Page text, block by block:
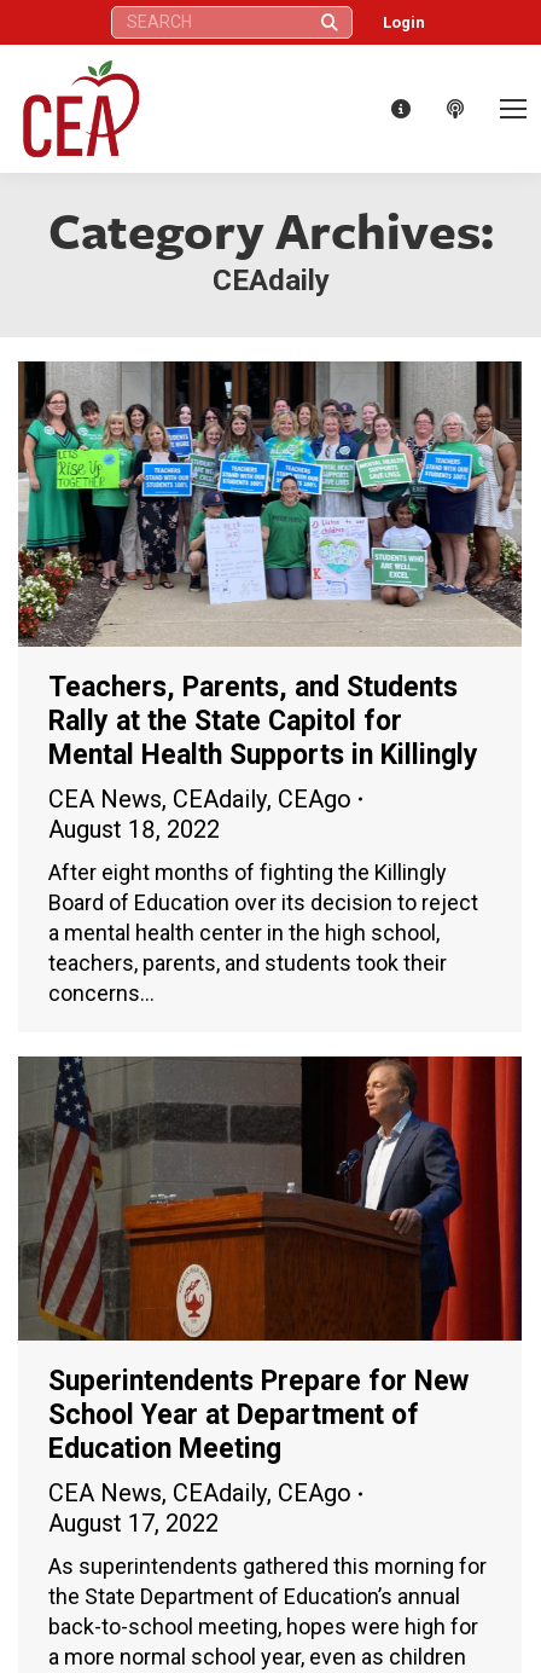
Search: Login
Category Archives:
CEAdaily
Teachers, Parents, and Students
Rally at the State Capitol for
Mental Health Supports in Killingly
CEA News, CEAdaily, CEAgo
August 18, 2022
After eight months of fighting the Killingly
Board of Education over its decision to reject
a mental health center in the high school,
teachers, parents, and students took their
concerns…
Superintendents Prepare for New
School Year at Department of
Education Meeting
CEA News, CEAdaily, CEAgo
August 17, 2022
As superintendents gathered this morning for
the State Department of Education’s annual
back-to-school meeting, hopes were high for
a more normal school year, even as children